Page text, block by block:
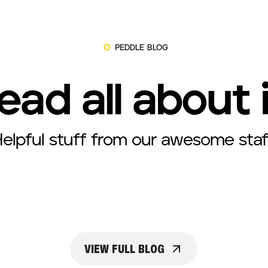
PEDDLE BLOG
all about
stuff from our awesome
VIEW FULL BLOG